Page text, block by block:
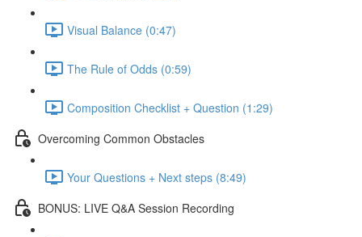
Visual Balance (0:47)
The Rule of Odds (0:59)
Composition Checklist + Question (1:29)
Overcoming Common Obstacles
Your Questions + Next steps (8:49)
BONUS: LIVE Q&A Session Recording